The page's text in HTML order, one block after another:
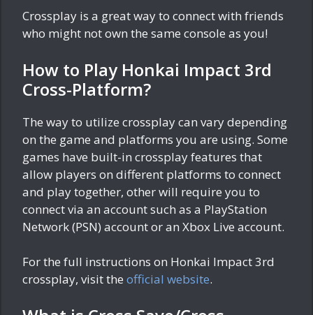
Crossplay is a great way to connect with friends
who might not own the same console as you!
How to Play Honkai Impact 3rd
Cross-Platform?
The way to utilize crossplay can vary depending
on the game and platforms you are using. Some
games have built-in crossplay features that
allow players on different platforms to connect
and play together, other will require you to
connect via an account such as a PlayStation
Network (PSN) account or an Xbox Live account.
For the full instructions on Honkai Impact 3rd
crossplay, visit the official website.